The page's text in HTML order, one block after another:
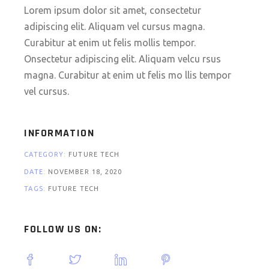
Lorem ipsum dolor sit amet, consectetur
adipiscing elit. Aliquam vel cursus magna.
Curabitur at enim ut felis mollis tempor.
Onsectetur adipiscing elit. Aliquam velcu rsus
magna. Curabitur at enim ut felis mo llis tempor
vel cursus.
INFORMATION
CATEGORY: FUTURE TECH
DATE: NOVEMBER 18, 2020
TAGS: FUTURE TECH
FOLLOW US ON: